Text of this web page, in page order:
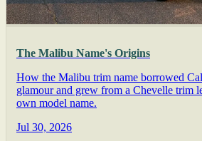
The Malibu Name's Origins
How the Malibu trim name borrowed
glamour and grew from a Chevelle trim
own model name.
Jul 30, 2026